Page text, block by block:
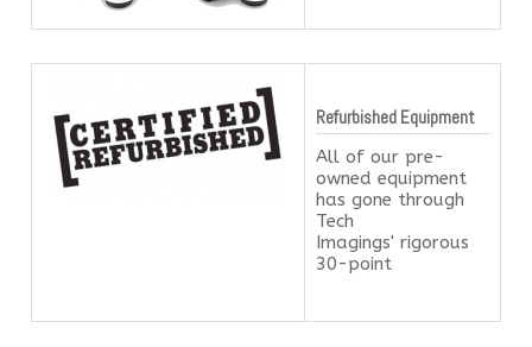
Refurbished Equipment
All of our pre-
owned equipment
has gone through
Tech
Imagings' rigorous
30-point